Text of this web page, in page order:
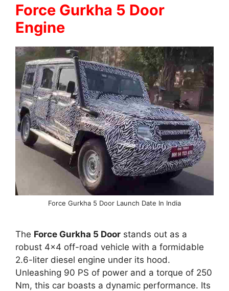
Force Gurkha 5 Door
Engine
Force Gurkha 5 Door Launch Date In India
The Force Gurkha 5 Door stands out as a
robust 4×4 off-road vehicle with a formidable
2.6-liter diesel engine under its hood.
Unleashing 90 PS of power and a torque of 250
Nm, this car boasts a dynamic performance. Its